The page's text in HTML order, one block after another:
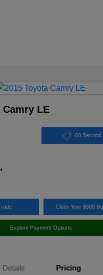
Camry LE
60 Second
Claim Your $500
Explore Payment Options
Details Pricing